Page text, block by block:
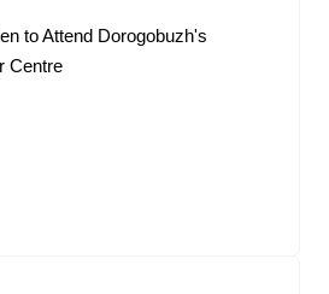
to Attend Dorogobuzh's
Centre